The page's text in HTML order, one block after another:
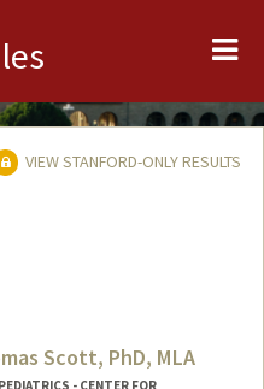
VIEW STANFORD-ONLY RESULTS
Scott, PhD, MLA
- CENTER FOR